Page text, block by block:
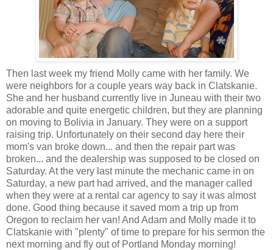
Then last week my friend Molly came with her family. We
were neighbors for a couple years way back in Clatskanie.
She and her husband currently live in Juneau with their two
adorable and quite energetic children, but they are planning
on moving to Bolivia in January. They were on a support
raising trip. Unfortunately on their second day here their
mom's van broke down... and then the repair part was
broken... and the dealership was supposed to be closed on
Saturday. At the very last minute the mechanic came in on
Saturday, a new part had arrived, and the manager called
when they were at a rental car agency to say it was almost
done. Good thing because it saved mom a trip up from
Oregon to reclaim her van! And Adam and Molly made it to
Clatskanie with "plenty" of time to prepare for his sermon the
next morning and fly out of Portland Monday morning!